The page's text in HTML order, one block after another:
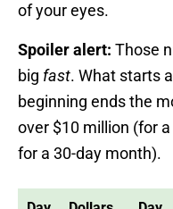
of your eyes.
Spoiler alert: Those
big fast. What starts
beginning ends the
over $10 million (for
for a 30-day month).